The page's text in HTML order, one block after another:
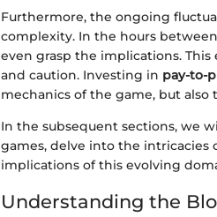
Furthermore, the ongoing
complexity. In the hours
even grasp the implications.
and caution. Investing in pay-to-
mechanics of the game, but also
In the subsequent sections, we
games, delve into the
implications of this evolving
Understanding the